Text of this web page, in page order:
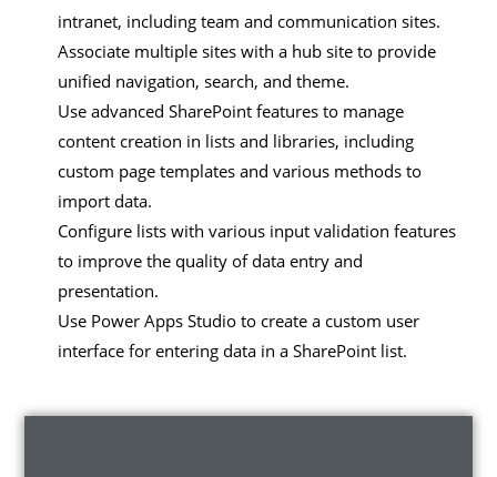
intranet, including team and communication sites.
Associate multiple sites with a hub site to provide
unified navigation, search, and theme.
Use advanced SharePoint features to manage
content creation in lists and libraries, including
custom page templates and various methods to
import data.
Configure lists with various input validation features
to improve the quality of data entry and
presentation.
Use Power Apps Studio to create a custom user
interface for entering data in a SharePoint list.